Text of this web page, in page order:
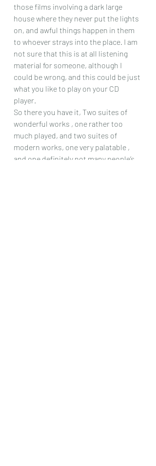
those films involving a dark large
house where they never put the lights
on, and awful things happen in them
to whoever strays into the place. I am
not sure that this is at all listening
material for someone, although I
could be wrong, and this could be just
what you like to play on your CD
player.
So there you have it, Two suites of
wonderful works , one rather too
much played, and two suites of
modern works, one very palatable ,
and one definitely not many people’s